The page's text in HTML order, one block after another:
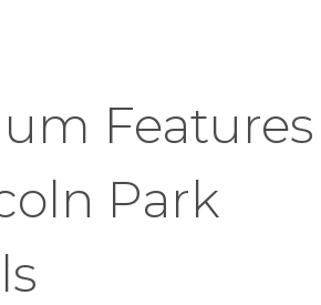
Features
Park